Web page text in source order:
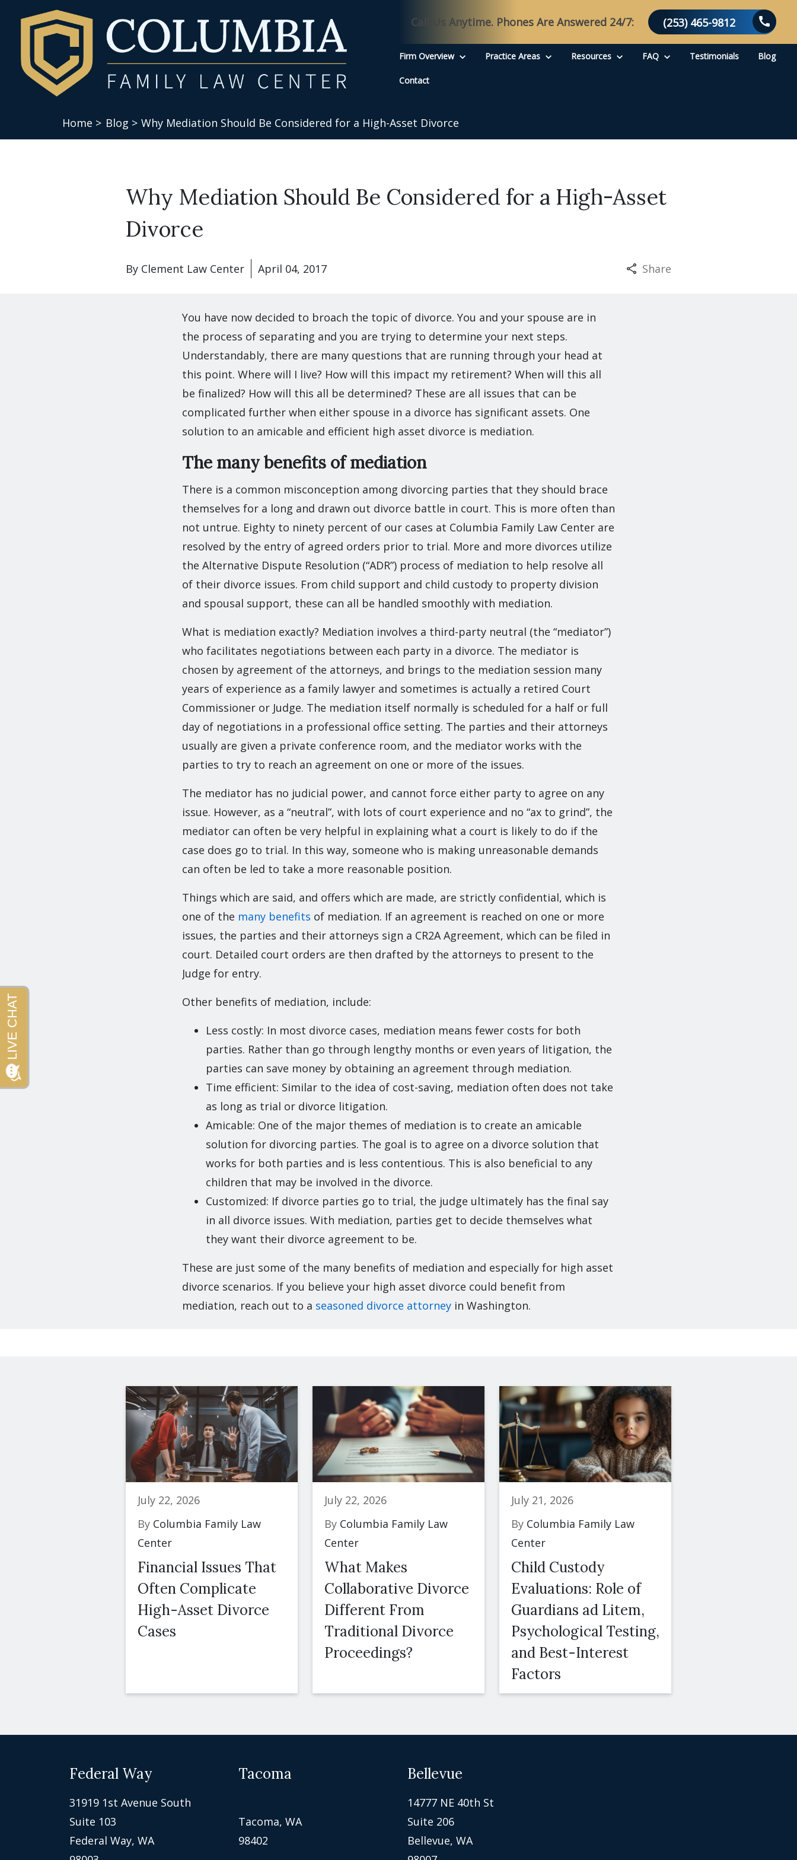
Call Us Anytime. Phones Are Answered 24/7: (253) 465-9812
Firm Overview Practice Areas Resources FAQ Testimonials Blog
Contact
Home > Blog > Why Mediation Should Be Considered for a High-Asset Divorce
Why Mediation Should Be Considered for a High-Asset
Divorce
By Clement Law Center April 04, 2017 Share
You have now decided to broach the topic of divorce. You and your spouse are in
the process of separating and you are trying to determine your next steps.
Understandably, there are many questions that are running through your head at
this point. Where will I live? How will this impact my retirement? When will this all
be finalized? How will this all be determined? These are all issues that can be
complicated further when either spouse in a divorce has significant assets. One
solution to an amicable and efficient high asset divorce is mediation.
The many benefits of mediation
There is a common misconception among divorcing parties that they should brace
themselves for a long and drawn out divorce battle in court. This is more often than
not untrue. Eighty to ninety percent of our cases at Columbia Family Law Center are
resolved by the entry of agreed orders prior to trial. More and more divorces utilize
the Alternative Dispute Resolution (“ADR”) process of mediation to help resolve all
of their divorce issues. From child support and child custody to property division
and spousal support, these can all be handled smoothly with mediation.
What is mediation exactly? Mediation involves a third-party neutral (the “mediator”)
who facilitates negotiations between each party in a divorce. The mediator is
chosen by agreement of the attorneys, and brings to the mediation session many
years of experience as a family lawyer and sometimes is actually a retired Court
Commissioner or Judge. The mediation itself normally is scheduled for a half or full
day of negotiations in a professional office setting. The parties and their attorneys
usually are given a private conference room, and the mediator works with the
parties to try to reach an agreement on one or more of the issues.
The mediator has no judicial power, and cannot force either party to agree on any
issue. However, as a “neutral”, with lots of court experience and no “ax to grind”, the
mediator can often be very helpful in explaining what a court is likely to do if the
case does go to trial. In this way, someone who is making unreasonable demands
can often be led to take a more reasonable position.
Things which are said, and offers which are made, are strictly confidential, which is
one of the many benefits of mediation. If an agreement is reached on one or more
issues, the parties and their attorneys sign a CR2A Agreement, which can be filed in
court. Detailed court orders are then drafted by the attorneys to present to the
Judge for entry.
Other benefits of mediation, include:
Less costly: In most divorce cases, mediation means fewer costs for both
parties. Rather than go through lengthy months or even years of litigation, the
parties can save money by obtaining an agreement through mediation.
Time efficient: Similar to the idea of cost-saving, mediation often does not take
as long as trial or divorce litigation.
Amicable: One of the major themes of mediation is to create an amicable
solution for divorcing parties. The goal is to agree on a divorce solution that
works for both parties and is less contentious. This is also beneficial to any
children that may be involved in the divorce.
Customized: If divorce parties go to trial, the judge ultimately has the final say
in all divorce issues. With mediation, parties get to decide themselves what
they want their divorce agreement to be.
These are just some of the many benefits of mediation and especially for high asset
divorce scenarios. If you believe your high asset divorce could benefit from
mediation, reach out to a seasoned divorce attorney in Washington.
July 22, 2026
By Columbia Family Law
Center
Financial Issues That
Often Complicate
High-Asset Divorce
Cases
July 22, 2026
ByColumbia Family Law
Center
What Makes
Collaborative Divorce
Different From
Traditional Divorce
Proceedings?
July 21, 2026
ByColumbia Family Law
Center
Child Custody
Evaluations: Role of
Guardians ad Litem,
Psychological Testing,
and Best-Interest
Factors
Federal Way
31919 1st Avenue South
Suite 103
Federal Way, WA
Tacoma
Tacoma, WA
98402
Bellevue
14777 NE 40th St
Suite 206
Bellevue, WA